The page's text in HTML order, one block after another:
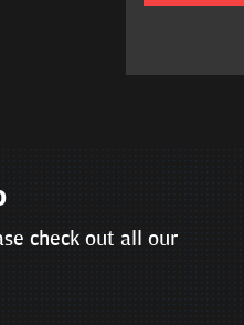
check out all our